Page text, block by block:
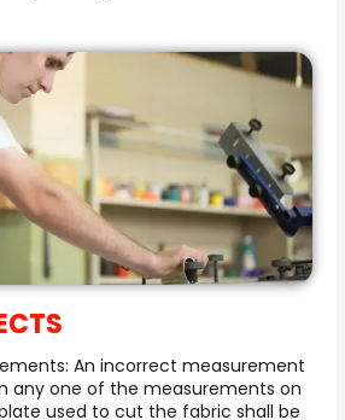
An incorrect measurement
any one of the measurements on
used to cut the fabric shall be